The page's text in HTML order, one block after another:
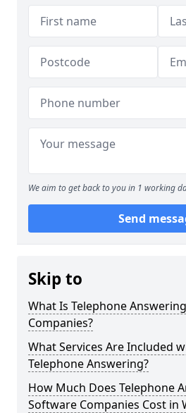
We aim to get back to you in 1 working
Send
Skip to
What Is Telephone
Companies?
What Services Are Included
Telephone Answering?
How Much Does Telephone
Software Companies Cost in